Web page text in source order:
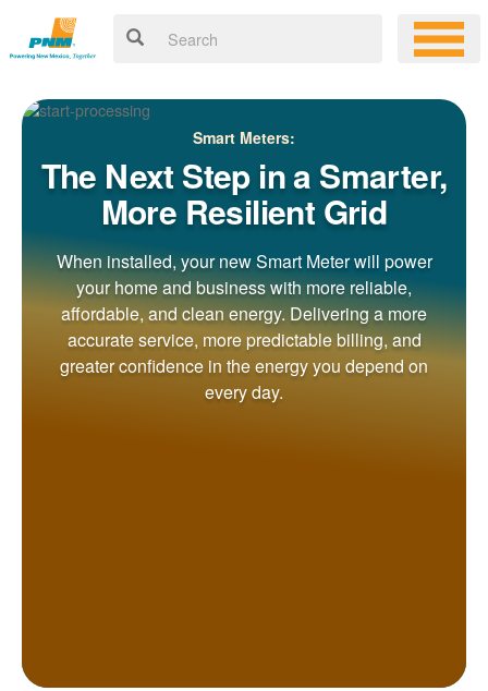
Smart Meters:
The Next Step in a Smarter,
More Resilient Grid
When installed, your new Smart Meter will power
your home and business with more reliable,
affordable, and clean energy. Delivering a more
accurate service, more predictable billing, and
greater confidence in the energy you depend on
every day.